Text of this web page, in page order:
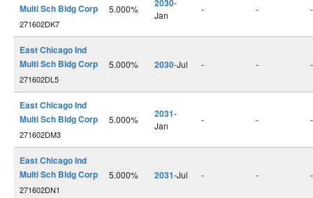
Multi Sch Bldg Corp
271602DK7
5.000% 2030-
Jan
- - -
East Chicago Ind
Multi Sch Bldg Corp
271602DL5
5.000% 2030-Jul - - -
East Chicago Ind
Multi Sch Bldg Corp
271602DM3
5.000% 2031-
Jan
- - -
East Chicago Ind
Multi Sch Bldg Corp
271602DN1
5.000% 2031-Jul - - -